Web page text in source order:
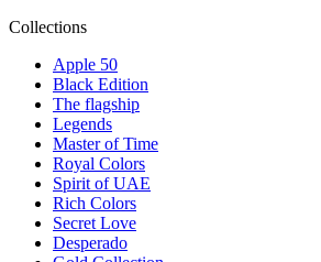
Collections
Apple 50
Black Edition
The flagship
Legends
Master of Time
Royal Colors
Spirit of UAE
Rich Colors
Secret Love
Desperado